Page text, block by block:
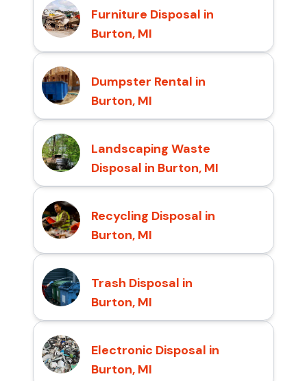
Furniture Disposal in
Burton, MI
Dumpster Rental in
Burton, MI
Landscaping Waste
Disposal in Burton, MI
Recycling Disposal in
Burton, MI
Trash Disposal in
Burton, MI
Electronic Disposal in
Burton, MI